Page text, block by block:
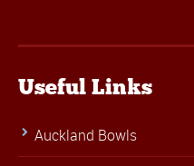
Useful Links
Auckland Bowls